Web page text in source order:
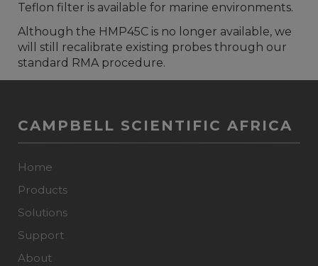
Teflon filter is available for marine environments.
Although the HMP45C is no longer available, we
will still recalibrate existing probes through our
standard RMA procedure.
CAMPBELL SCIENTIFIC AFRICA
Home
Products
Solutions
Support
About